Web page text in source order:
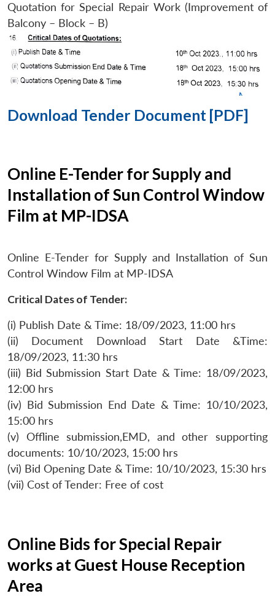
Quotation for Special Repair Work (Improvement of
Balcony – Block – B)
Download Tender Document [PDF]
Online E-Tender for Supply and
Installation of Sun Control Window
Film at MP-IDSA
Online E-Tender for Supply and Installation of Sun
Control Window Film at MP-IDSA
Critical Dates of Tender:
(i) Publish Date & Time: 18/09/2023, 11:00 hrs
(ii) Document Download Start Date &Time:
18/09/2023, 11:30 hrs
(iii) Bid Submission Start Date & Time: 18/09/2023,
12:00 hrs
(iv) Bid Submission End Date & Time: 10/10/2023,
15:00 hrs
(v) Offline submission,EMD, and other supporting
documents: 10/10/2023, 15:00 hrs
(vi) Bid Opening Date & Time: 10/10/2023, 15:30 hrs
(vii) Cost of Tender: Free of cost
Online Bids for Special Repair
works at Guest House Reception
Area